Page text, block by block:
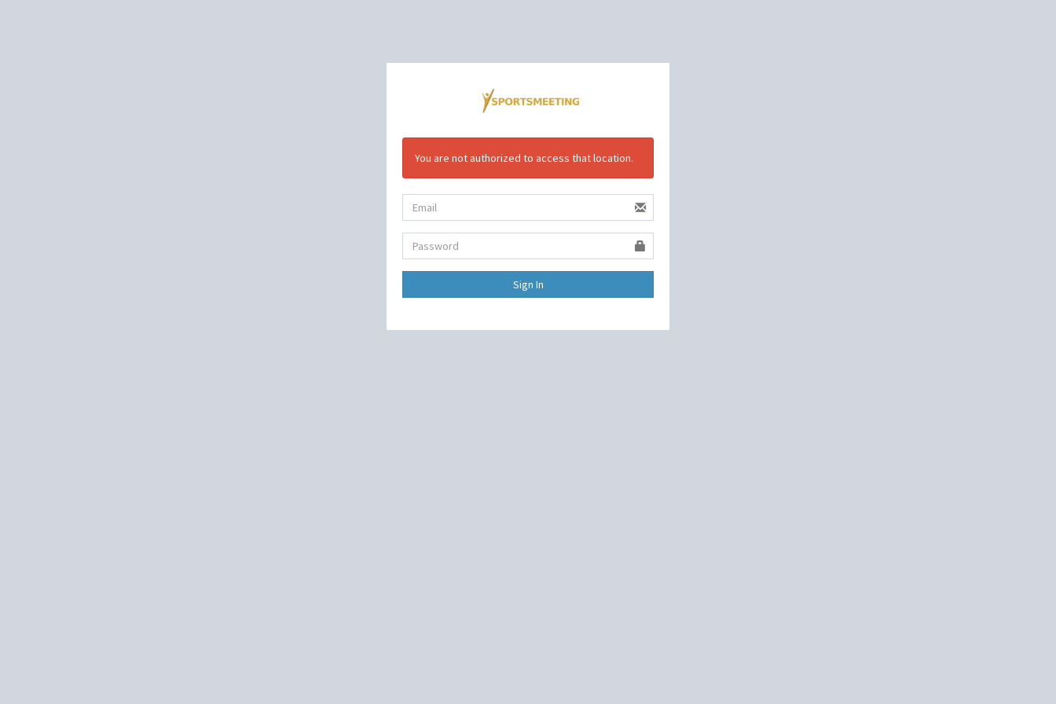
You are not authorized to access that location.
Sign In